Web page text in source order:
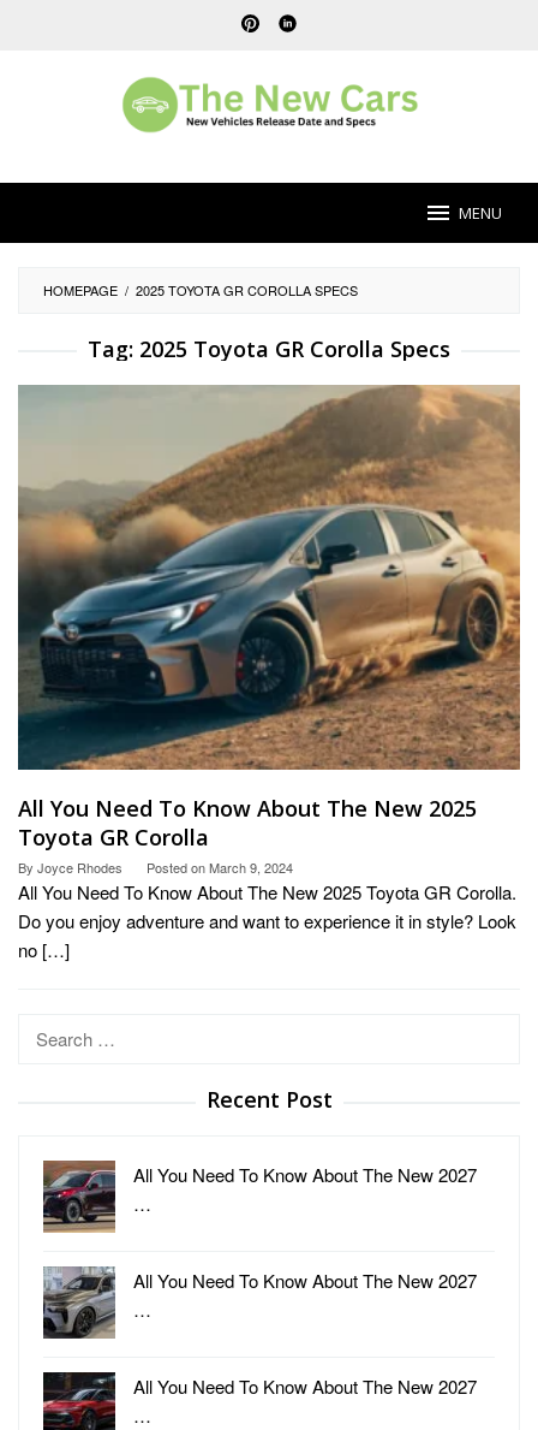
MENU
HOMEPAGE / 2025 TOYOTA GR COROLLA SPECS
Tag: 2025 Toyota GR Corolla Specs
All You Need To Know About The New 2025
Toyota GR Corolla
By Joyce Rhodes Posted onMarch 9, 2024
All You Need To Know About The New 2025 Toyota GR Corolla.
Do you enjoy adventure and want to experience it in style? Look
no […]
Search
Recent Post
All You Need To Know About The New 2027
…
All You Need To Know About The New 2027
…
All You Need To Know About The New 2027
…